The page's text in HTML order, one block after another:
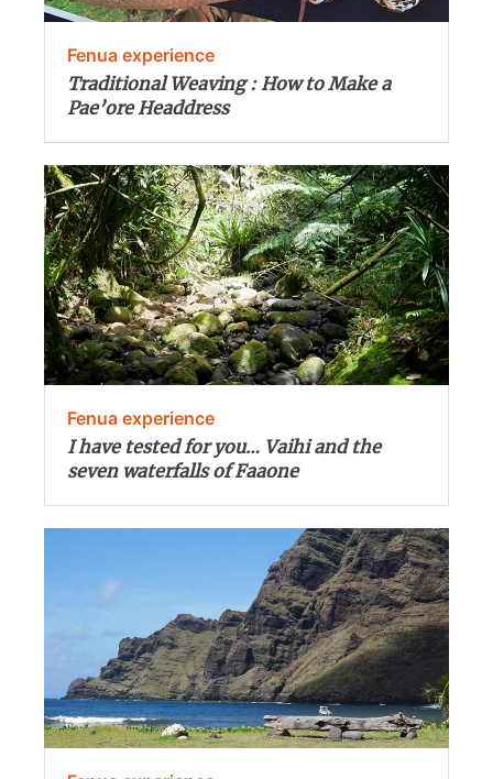
Fenua experience
Traditional Weaving : How to Make a
Pae’ore Headdress
Fenua experience
I have tested for you… Vaihi and the
seven waterfalls of Faaone